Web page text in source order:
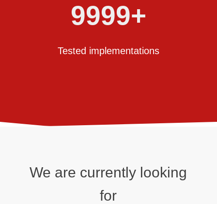
9999+
Tested implementations
We are currently looking
for